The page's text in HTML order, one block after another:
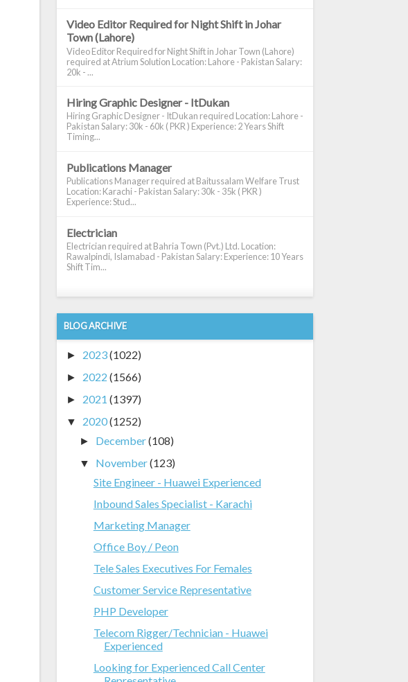
Video Editor Required for Night Shift in Johar
Town (Lahore)
Video Editor Required for Night Shift in Johar Town (Lahore)
required at Atrium Solution Location: Lahore - Pakistan Salary:
20k - ...
Hiring Graphic Designer - ItDukan
Hiring Graphic Designer - ItDukan required Location: Lahore -
Pakistan Salary: 30k - 60k ( PKR ) Experience: 2 Years Shift
Timing...
Publications Manager
Publications Manager required at Baitussalam Welfare Trust
Location: Karachi - Pakistan Salary: 30k - 35k ( PKR )
Experience: Stud...
Electrician
Electrician required at Bahria Town (Pvt.) Ltd. Location:
Rawalpindi, Islamabad - Pakistan Salary: Experience: 10 Years
Shift Tim...
BLOG ARCHIVE
► 2023(1022)
► 2022 (1566)
► 2021 (1397)
▼ 2020(1252)
► December(108)
▼ November(123)
Site Engineer - Huawei Experienced
Inbound Sales Specialist - Karachi
Marketing Manager
Office Boy / Peon
Tele Sales Executives For Females
Customer Service Representative
PHP Developer
Telecom Rigger/Technician - Huawei
Experienced
Looking for Experienced Call Center